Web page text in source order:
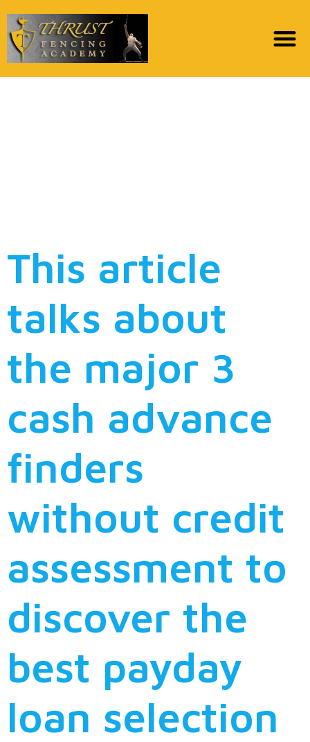
This article
talks about
the major 3
cash advance
finders
without credit
assessment to
discover the
best payday
loan selection